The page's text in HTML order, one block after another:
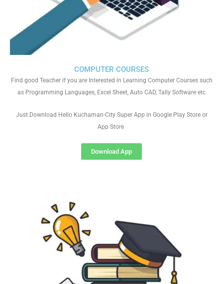
COMPUTER COURSES
Find good Teacher if you are Interested in Learning Computer Courses such
as Programming Languages, Excel Sheet, Auto CAD, Tally Software etc
Just Download Hello Kuchaman-City Super App in Google Play Store or
App Store
Download App